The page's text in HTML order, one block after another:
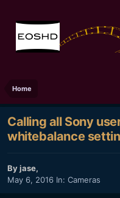
Home
Calling all Sony
whitebalance
Byjase,
May 6, 2016 In: Cameras